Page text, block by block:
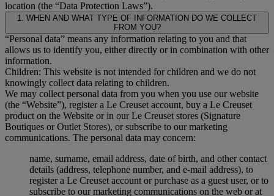
location (the “Data Protection Laws”).
1. WHEN AND WHAT TYPE OF INFORMATION DO WE COLLECT
FROM YOU?
“Personal data” means any information relating to you and that
allows us to identify you, either directly or in combination with other
information.
Children: This website is not intended for children and we do not
knowingly collect data relating to children.
We may collect personal data from you when you use our website
(the “Website”), register a Le Creuset account, buy a Le Creuset
product on the Website or in our Le Creuset stores (Signature
Boutiques or Outlet Stores), or subscribe to our marketing
communications. The personal data may concern:
name, surname, email address, date of birth, and other contact
details (address, telephone number, and e-mail address), to
register a Le Creuset account or purchase as a guest user, or to
subscribe to our marketing communications on the web or at